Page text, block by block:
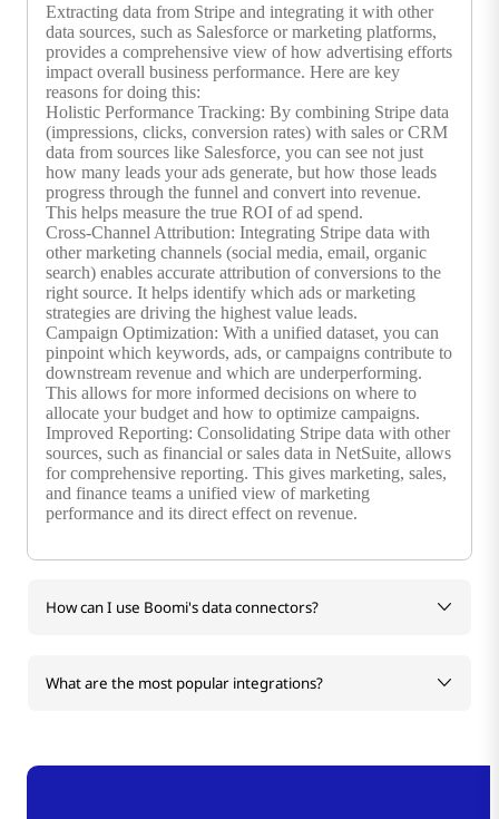
Extracting data from Stripe and integrating it with other
data sources, such as Salesforce or marketing platforms,
provides a comprehensive view of how advertising efforts
impact overall business performance. Here are key
reasons for doing this:
Holistic Performance Tracking: By combining Stripe data
(impressions, clicks, conversion rates) with sales or CRM
data from sources like Salesforce, you can see not just
how many leads your ads generate, but how those leads
progress through the funnel and convert into revenue.
This helps measure the true ROI of ad spend.
Cross-Channel Attribution: Integrating Stripe data with
other marketing channels (social media, email, organic
search) enables accurate attribution of conversions to the
right source. It helps identify which ads or marketing
strategies are driving the highest value leads.
Campaign Optimization: With a unified dataset, you can
pinpoint which keywords, ads, or campaigns contribute to
downstream revenue and which are underperforming.
This allows for more informed decisions on where to
allocate your budget and how to optimize campaigns.
Improved Reporting: Consolidating Stripe data with other
sources, such as financial or sales data in NetSuite, allows
for comprehensive reporting. This gives marketing, sales,
and finance teams a unified view of marketing
performance and its direct effect on revenue.
How can I use Boomi's data connectors?
What are the most popular integrations?